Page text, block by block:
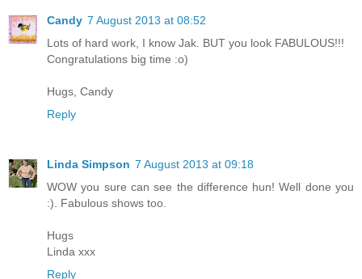
Candy 7 August 2013 at 08:52
Lots of hard work, I know Jak. BUT you look FABULOUS!!!
Congratulations big time :o)
Hugs, Candy
Reply
Linda Simpson 7 August 2013 at 09:18
WOW you sure can see the difference hun! Well done you
:). Fabulous shows too.
Hugs
Linda xxx
Reply